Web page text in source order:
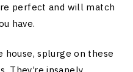
perfect and will match
have.
house, splurge on these